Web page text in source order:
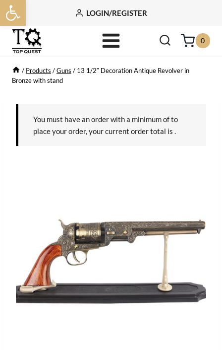
Open toolbar
Skip
to
content
LOGIN/REGISTER
0
/ Products /Guns / 13 1/2″ Decoration Antique Revolver in
Bronze with stand
You must have an order with a minimum ofto
place your order, your current order total is